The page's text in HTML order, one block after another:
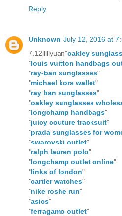
Reply
Unknown July 12, 2016 at
7.12lllllyuan"oakley
"louis vuitton handbags
"ray-ban sunglasses"
"michael kors wallet"
"ray ban sunglasses"
"oakley sunglasses
"longchamp handbags"
"juicy couture tracksuit"
"prada sunglasses for
"swarovski outlet"
"ralph lauren polo"
"longchamp outlet online"
"links of london"
"cartier watches"
"nike roshe run"
"asics"
"ferragamo outlet"